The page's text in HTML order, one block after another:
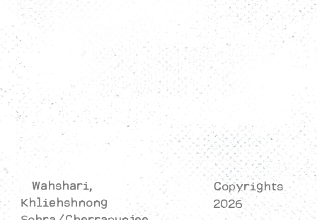
Contact Us
Privacy Policy
Cancellation/Refund Policy
Terms & Conditions
Wahshari,
Khliehshnong
Copyrights
2026